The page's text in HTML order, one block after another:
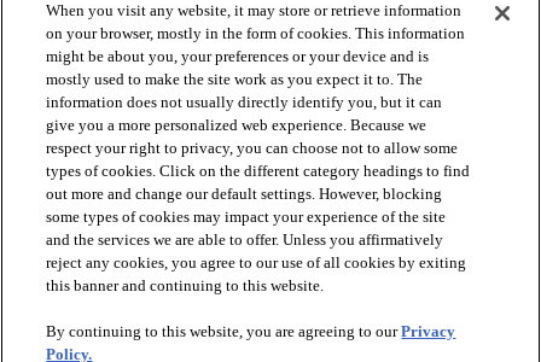
PRODUCTS
INSPIRATION
When you visit any website, it may store or retrieve information
on your browser, mostly in the form of cookies. This information
might be about you, your preferences or your device and is
mostly used to make the site work as you expect it to. The
information does not usually directly identify you, but it can
give you a more personalized web experience. Because we
respect your right to privacy, you can choose not to allow some
types of cookies. Click on the different category headings to find
out more and change our default settings. However, blocking
some types of cookies may impact your experience of the site
and the services we are able to offer. Unless you affirmatively
reject any cookies, you agree to our use of all cookies by exiting
this banner and continuing to this website.
By continuing to this website, you are agreeing to ourPrivacy
Policy.